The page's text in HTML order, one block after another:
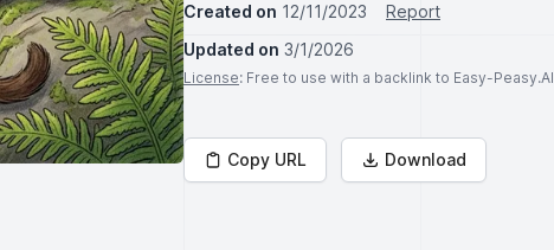
Created on 12/11/2023
Report
Updated on 3/1/2026
License: Free to use with a backlink to Easy-Peasy.AI
Copy URL Download